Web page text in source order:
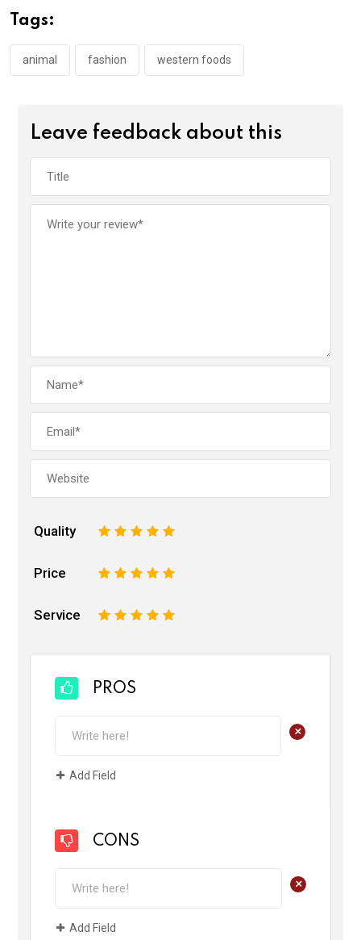
Tags:
animal fashion western foods
Leave feedback about this
Quality 5
4
3
2
Price 5
4
3
2
Service 5
4
3
2
PROS
+
Add Field
CONS
+
Add Field